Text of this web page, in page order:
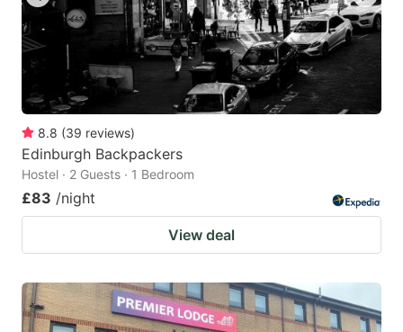
8.8 (39 reviews)
Edinburgh Backpackers
Hostel · 2 Guests · 1 Bedroom
£83 /night
View deal